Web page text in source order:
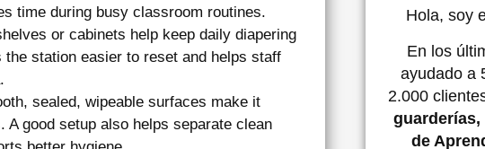
time during busy classroom routines.
or cabinets help keep daily diapering
station easier to reset and helps staff
sealed, wipeable surfaces make it
good setup also helps separate clean
Hola, soy
En los
ayudado a
2.000
guarderías,
de